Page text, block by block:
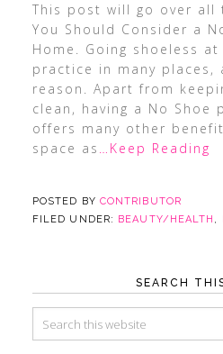
This post will go over all
You Should Consider a
Home. Going shoeless
practice in many places,
reason. Apart from
clean, having a No Shoe
offers many other
space as …Keep Reading
POSTED BY CONTRIBUTOR
FILED UNDER: BEAUTY/HEALTH ,
SEARCH